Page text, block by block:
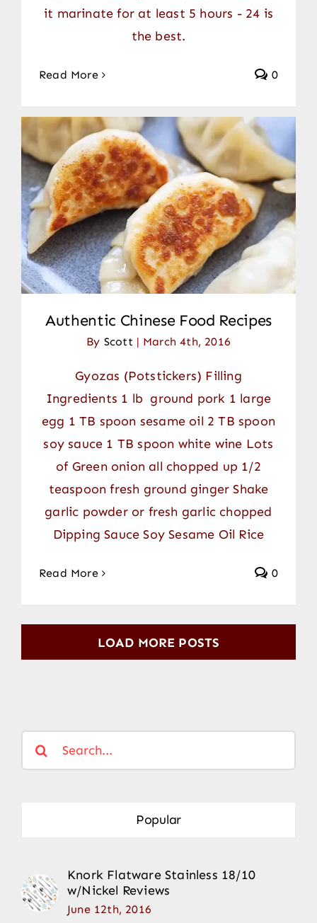
it marinate for at least 5 hours - 24 is
the best.
Read More 0
Authentic Chinese Food Recipes
By Scott | March 4th, 2016
Gyozas (Potstickers) Filling
Ingredients 1 lb ground pork 1 large
egg 1 TB spoon sesame oil 2 TB spoon
soy sauce 1 TB spoon white wine Lots
of Green onion all chopped up 1/2
teaspoon fresh ground ginger Shake
garlic powder or fresh garlic chopped
Dipping Sauce Soy Sesame Oil Rice
Read More 0
LOAD MORE POSTS
Search
Popular
Knork Flatware Stainless 18/10
w/Nickel Reviews
June 12th, 2016